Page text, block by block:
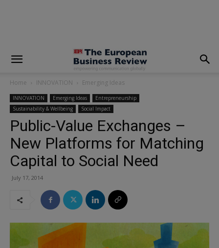
Home INNOVATION Emerging Ideas
INNOVATION Emerging Ideas
Entrepreneurship
Sustainability & Wellbeing
Social Impact
Public-Value Exchanges –
New Platforms for Matching
Capital to Social Need
July 17, 2014